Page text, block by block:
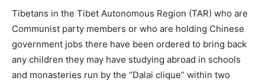
Tibetans in the Tibet Autonomous Region (TAR) who are
Communist party members or who are holding Chinese
government jobs there have been ordered to bring back
any children they may have studying abroad in schools
and monasteries run by the “Dalai clique” within two